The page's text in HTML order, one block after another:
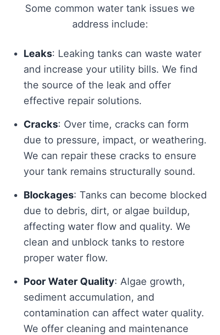
Some common water tank issues we
address include:
Leaks: Leaking tanks can waste water
and increase your utility bills. We find
the source of the leak and offer
effective repair solutions.
Cracks: Over time, cracks can form
due to pressure, impact, or weathering.
We can repair these cracks to ensure
your tank remains structurally sound.
Blockages: Tanks can become blocked
due to debris, dirt, or algae buildup,
affecting water flow and quality. We
clean and unblock tanks to restore
proper water flow.
Poor Water Quality: Algae growth,
sediment accumulation, and
contamination can affect water quality.
We offer cleaning and maintenance